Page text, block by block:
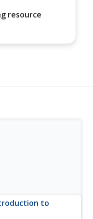
resource
to